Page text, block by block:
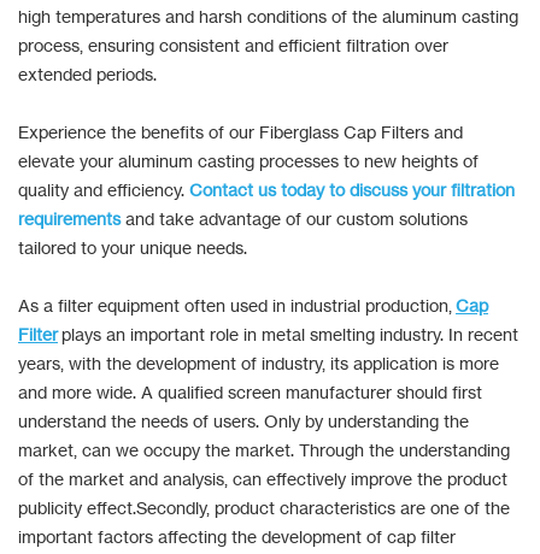
high temperatures and harsh conditions of the aluminum casting
process, ensuring consistent and efficient filtration over
extended periods.
Experience the benefits of our Fiberglass Cap Filters and
elevate your aluminum casting processes to new heights of
quality and efficiency. Contact us today to discuss your filtration
requirementsand take advantage of our custom solutions
tailored to your unique needs.
As a filter equipment often used in industrial production, Cap
Filterplays an important role in metal smelting industry. In recent
years, with the development of industry, its application is more
and more wide. A qualified screen manufacturer should first
understand the needs of users. Only by understanding the
market, can we occupy the market. Through the understanding
of the market and analysis, can effectively improve the product
publicity effect.Secondly, product characteristics are one of the
important factors affecting the development of cap filter